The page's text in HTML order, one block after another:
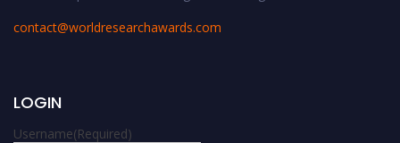
contact@worldresearchawards.com
LOGIN
Username(Required)